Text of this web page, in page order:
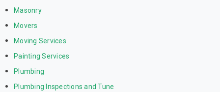
Masonry
Movers
Moving Services
Painting Services
Plumbing
Plumbing Inspections and Tune